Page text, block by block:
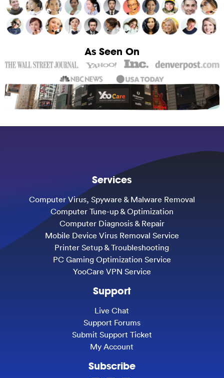
As Seen On
Services
Computer Virus, Spyware & Malware Removal
Computer Tune-up & Optimization
Computer Diagnosis & Repair
Mobile Device Virus Removal Service
Printer Setup & Troubleshooting
PC Gaming Optimization Service
YooCare VPN Service
Support
Live Chat
Support Forums
Submit Support Ticket
My Account
Subscribe